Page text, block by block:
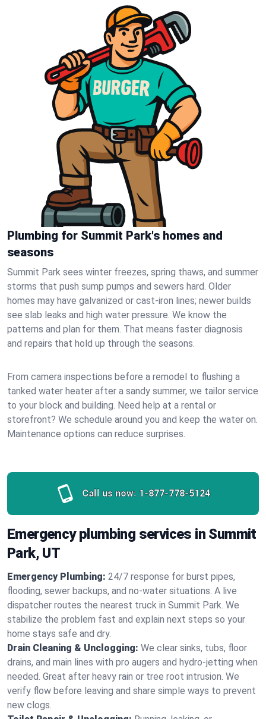
Plumbing for Summit Park's homes and
seasons
Summit Park sees winter freezes, spring thaws, and summer
storms that push sump pumps and sewers hard. Older
homes may have galvanized or cast‑iron lines; newer builds
see slab leaks and high water pressure. We know the
patterns and plan for them. That means faster diagnosis
and repairs that hold up through the seasons.
From camera inspections before a remodel to flushing a
tanked water heater after a sandy summer, we tailor service
to your block and building. Need help at a rental or
storefront? We schedule around you and keep the water on.
Maintenance options can reduce surprises.
Call us now: 1-877-778-5124
Emergency plumbing services in Summit
Park, UT
Emergency Plumbing: 24/7 response for burst pipes,
flooding, sewer backups, and no‑water situations. A live
dispatcher routes the nearest truck in Summit Park. We
stabilize the problem fast and explain next steps so your
home stays safe and dry.
Drain Cleaning & Unclogging: We clear sinks, tubs, floor
drains, and main lines with pro augers and hydro‑jetting when
needed. Great after heavy rain or tree root intrusion. We
verify flow before leaving and share simple ways to prevent
new clogs.